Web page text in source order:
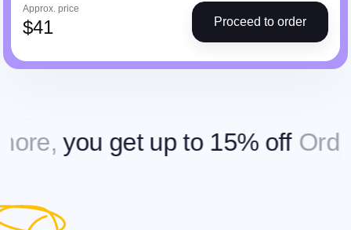
Approx. price
$41 Proceed to order
you get up to 15% off Ordering